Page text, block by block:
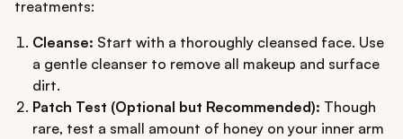
treatments:
Cleanse: Start with a thoroughly cleansed face. Use
a gentle cleanser to remove all makeup and surface
dirt.
Patch Test (Optional but Recommended): Though
rare, test a small amount of honey on your inner arm